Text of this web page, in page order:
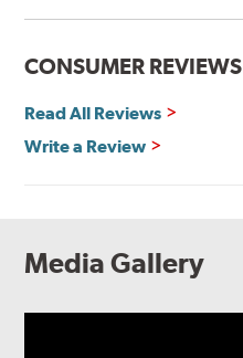
CONSUMER REVIEWS
Read All Reviews
Write a Review
Media Gallery